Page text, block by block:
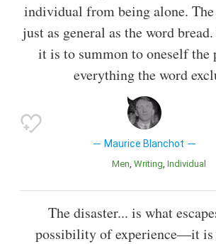
individual from being alone.
just as general as the word
it is to summon to oneself the
everything the word
Maurice Blanchot
Men Writing Individual
The disaster... is what
possibility of experience—it